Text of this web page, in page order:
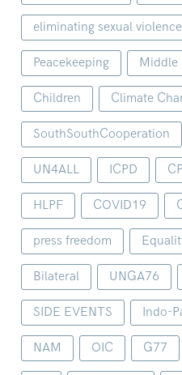
eliminating sexual violence
Peacekeeping Middle
Children Climate
SouthSouthCooperation
UN4ALL ICPD
HLPF COVID19
press freedom
Bilateral UNGA76
SIDE EVENTS Indo-
NAM OIC G77